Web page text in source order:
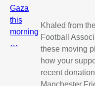
Khaled from
Football
these moving
how your
recent
Manchester